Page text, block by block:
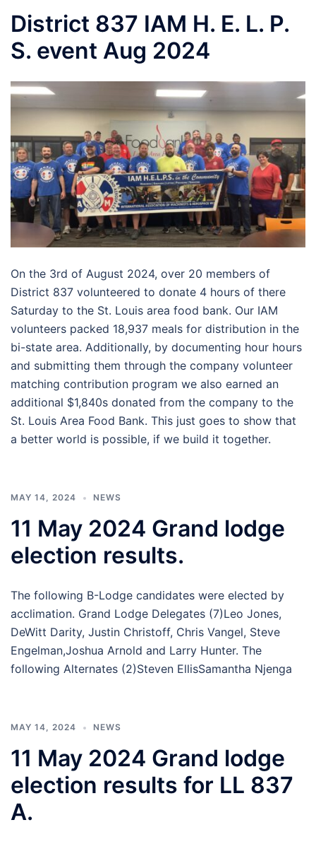
District 837 IAM H. E. L. P.
S. event Aug 2024
On the 3rd of August 2024, over 20 members of
District 837 volunteered to donate 4 hours of there
Saturday to the St. Louis area food bank. Our IAM
volunteers packed 18,937 meals for distribution in the
bi-state area. Additionally, by documenting hour hours
and submitting them through the company volunteer
matching contribution program we also earned an
additional $1,840s donated from the company to the
St. Louis Area Food Bank. This just goes to show that
a better world is possible, if we build it together.
MAY 14, 2024 NEWS
11 May 2024 Grand lodge
election results.
The following B-Lodge candidates were elected by
acclimation. Grand Lodge Delegates (7)Leo Jones,
DeWitt Darity, Justin Christoff, Chris Vangel, Steve
Engelman,Joshua Arnold and Larry Hunter. The
following Alternates (2)Steven EllisSamantha Njenga
MAY 14, 2024 NEWS
11 May 2024 Grand lodge
election results for LL 837
A.